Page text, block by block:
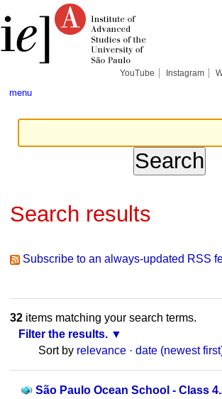
content.
tools
YouTube Instagram
menu
Search results
Subscribe to an always-updated RSS
32items matching your search terms.
Filter the results.
Sort by relevance · date (newest
São Paulo Ocean School - Class